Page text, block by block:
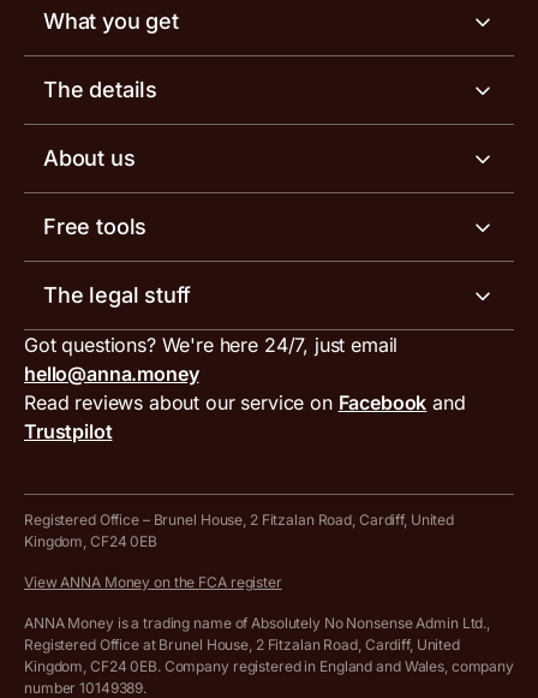
What you get
Business account
Invoicing software
Receipt scanner
Tax services
ANNA for accountants
Special offers for ANNA customers
The details
Business account pricing
Account limits
Inbound and outbound payment currencies
Compare business accounts
About us
Meet the team
Work with us
Press area
Get in touch
Free tools
Invoice generator
VAT filing tool
MTD VAT templates for Excel
Tax Terrapin, ChatGPT tax bot
Work from home expenses calculator for sole traders
Company Name Availability Checker
Income Tax Calculator
The legal stuff
Terms and conditions
PayrNet terms and conditions
Hire ANNA terms and conditions
Cookie policy
Complaints policy
Got questions? We're here 24/7, just email
hello@anna.money
Read reviews about our service on Facebook and
Trustpilot
Registered Office – Brunel House, 2 Fitzalan Road, Cardiff, United
Kingdom, CF24 0EB
View ANNA Money on the FCA register
ANNA Money is a trading name of Absolutely No Nonsense Admin Ltd.,
Registered Office at Brunel House, 2 Fitzalan Road, Cardiff, United
Kingdom, CF24 0EB. Company registered in England and Wales, company
number 10149389.